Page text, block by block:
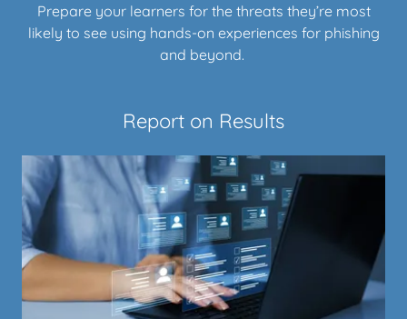
Prepare your learners for the threats they’re most
likely to see using hands-on experiences for phishing
and beyond.
Report on Results